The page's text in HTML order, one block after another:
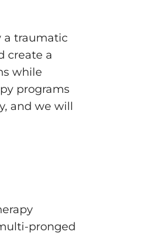
a traumatic
create a
while
programs
and we will
pronged